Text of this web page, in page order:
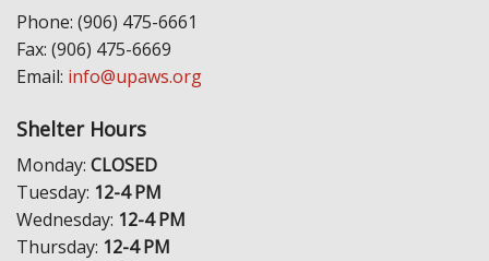
Phone: (906) 475-6661
Fax: (906) 475-6669
Email: info@upaws.org
Shelter Hours
Monday: CLOSED
Tuesday: 12-4 PM
Wednesday: 12-4 PM
Thursday: 12-4 PM